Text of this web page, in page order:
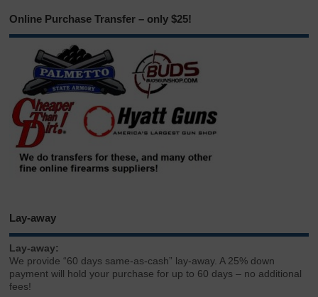
Online Purchase Transfer – only $25!
Lay-away
Lay-away:
We provide “60 days same-as-cash” lay-away. A 25% down
payment will hold your purchase for up to 60 days – no additional
fees!